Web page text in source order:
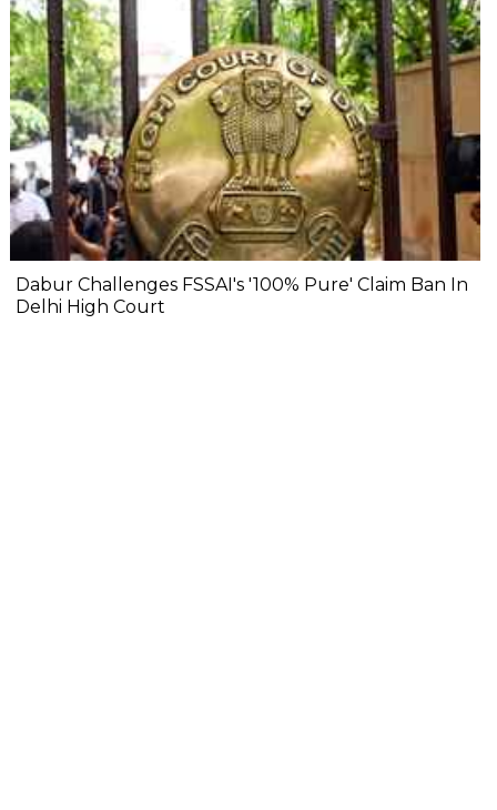
Dabur Challenges FSSAI's '100% Pure' Claim Ban In
Delhi High Court